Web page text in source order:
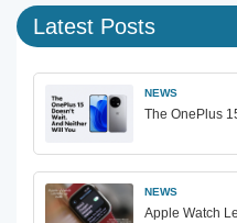
Latest Posts
NEWS
The OnePlus
NEWS
Apple Watch